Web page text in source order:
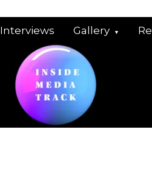
Interviews Gallery